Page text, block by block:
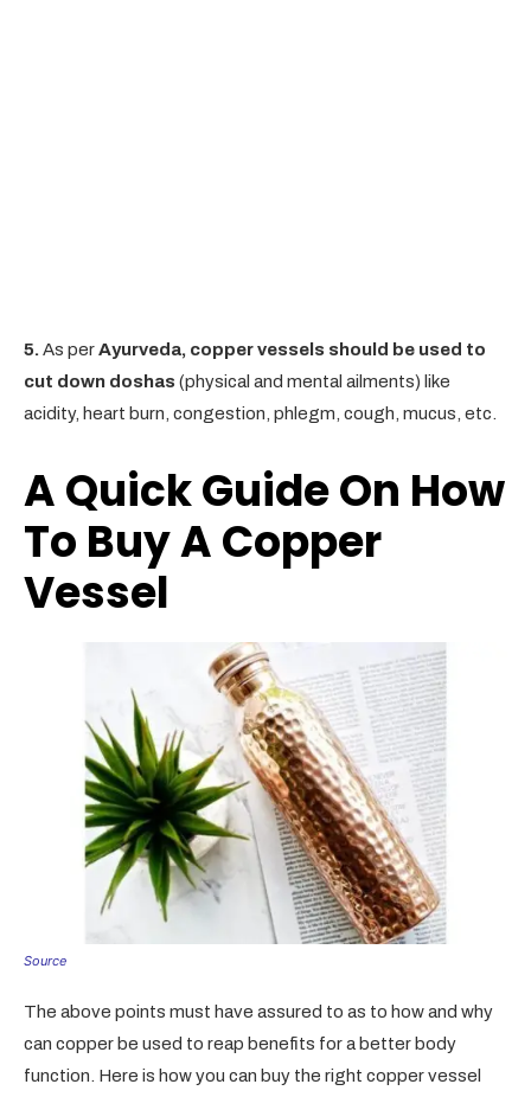
5. As perAyurveda, copper vessels should be used to
cut down doshas (physical and mental ailments) like
acidity, heart burn, congestion, phlegm, cough, mucus, etc.
A Quick Guide On How
To Buy A Copper
Vessel
Source
The above points must have assured to as to how and why
can copper be used to reap benefits for a better body
function. Here is how you can buy the right copper vessel